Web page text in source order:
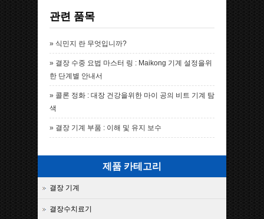
관련 품목
» 식민지 란 무엇입니까?
» 결장 수중 요법 마스터 링 : Maikong 기계 설정을위
한 단계별 안내서
» 콜론 정화 : 대장 건강을위한 마이 공의 비트 기계 탐
색
» 결장 기계 부품 : 이해 및 유지 보수
제품 카테고리
결장 기계
결장수치료기